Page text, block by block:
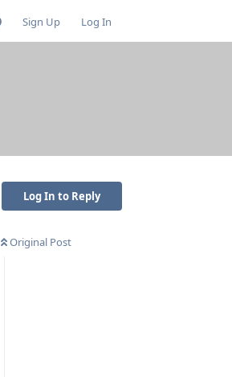
Sign Up Log In
Log In to Reply
Original Post